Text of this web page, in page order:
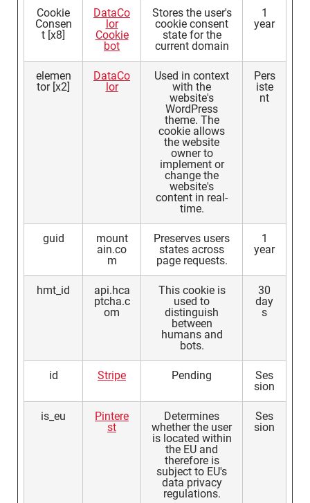
Cookie
Consen
t [x8]
DataCo
lor
Cookie
bot
Stores the user's
cookie consent
state for the
current domain
1
year
elemen
tor [x2]
DataCo
lor
Used in context
with the
website's
WordPress
theme. The
cookie allows
the website
owner to
implement or
change the
website's
content in real-
time.
Pers
iste
nt
guid
mount
ain.co
m
Preserves users
states across
page requests.
1
year
hmt_id
api.hca
ptcha.c
om
This cookie is
used to
distinguish
between
humans and
bots.
30
day
s
id Stripe Pending
Ses
sion
is_eu
Pintere
st
Determines
whether the user
is located within
the EU and
therefore is
subject to EU's
data privacy
regulations.
Ses
sion